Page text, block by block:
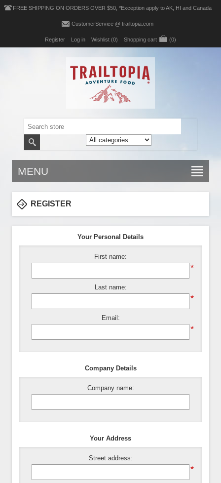
FREE SHIPPING ON ORDERS OVER $50, *Exception apply to AK, HI and Canada
CustomerService @ trailtopia.com
Register Log in Wishlist (0) Shopping cart (0)
MENU
REGISTER
Your Personal Details
First name:
*
Last name:
*
Email:
*
Company Details
Company name:
Your Address
Street address:
*